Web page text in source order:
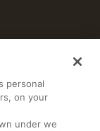
personal
on your
under we